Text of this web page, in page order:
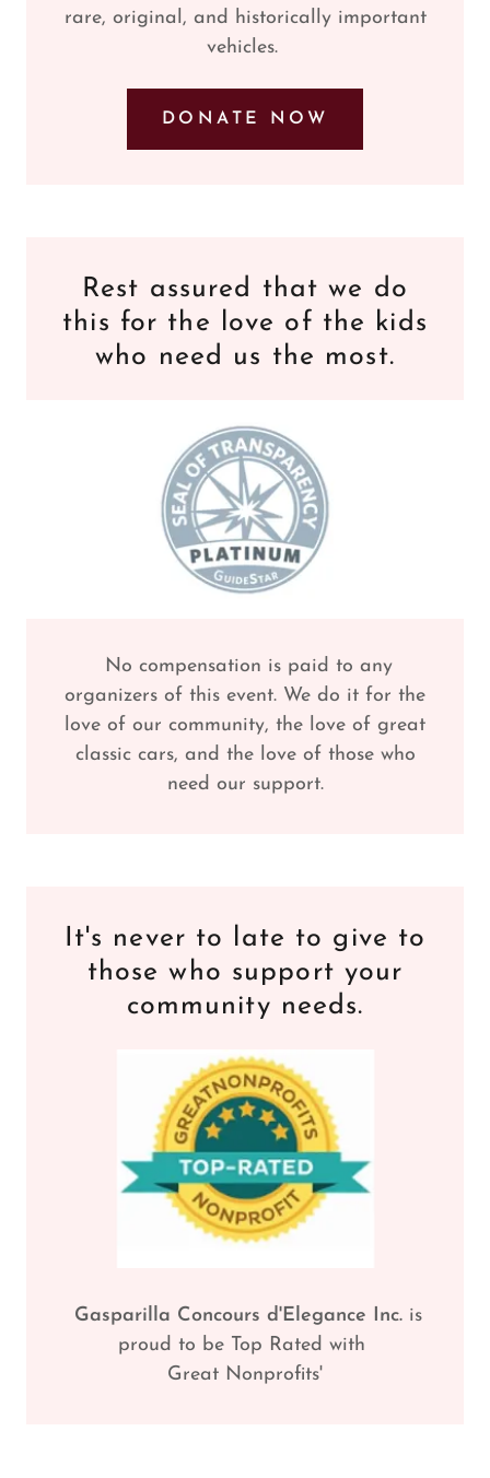
rare, original, and historically important
vehicles.
DONATE NOW
Rest assured that we do
this for the love of the kids
who need us the most.
No compensation is paid to any
organizers of this event. We do it for the
love of our community, the love of great
classic cars, and the love of those who
need our support.
It's never to late to give to
those who support your
community needs.
Gasparilla Concours d'Elegance Inc. is
proud to be Top Rated with
Great Nonprofits'